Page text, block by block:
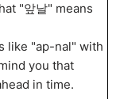
"앞날" means
like "ap-nal" with
you that
in time.